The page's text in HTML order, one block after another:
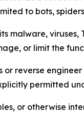
to bots,
malware,
or limit the
or reverse
permitted
or otherwise